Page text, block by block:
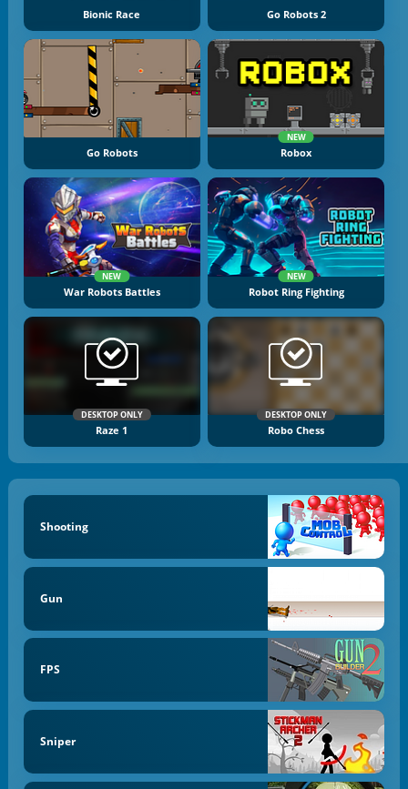
Bionic Race Go Robots 2
Go Robots
NEW
Robox
NEW
War Robots Battles
NEW
Robot Ring Fighting
DESKTOP ONLY
Raze 1
DESKTOP ONLY
Robo Chess
Shooting
Gun
FPS
Sniper